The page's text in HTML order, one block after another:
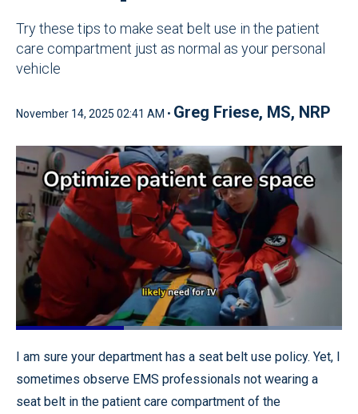
Try these tips to make seat belt use in the patient
care compartment just as normal as your personal
vehicle
November 14, 2025 02:41 AM • Greg Friese, MS, NRP
Pause Unmute
Loaded:
Quality
Levels
I am sure your department has a seat belt use policy. Yet, I
sometimes observe EMS professionals not wearing a
seat belt in the patient care compartment of the